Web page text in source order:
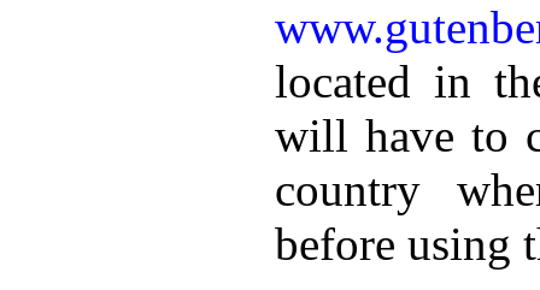
located in
will have to
country
before using